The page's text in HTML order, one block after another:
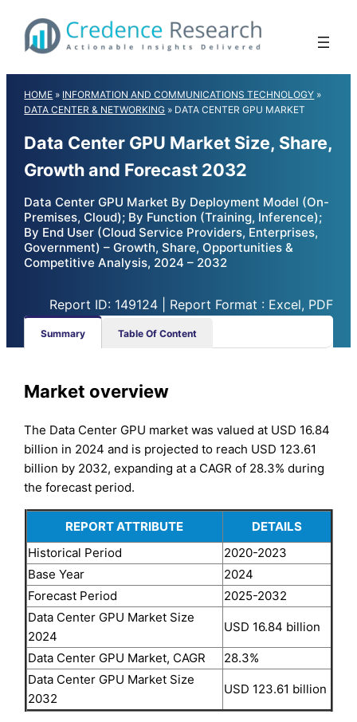
content
HOME » INFORMATION AND COMMUNICATIONS TECHNOLOGY »
DATA CENTER & NETWORKING » DATA CENTER GPU MARKET
Data Center GPU Market Size, Share,
Growth and Forecast 2032
Data Center GPU Market By Deployment Model (On-
Premises, Cloud); By Function (Training, Inference);
By End User (Cloud Service Providers, Enterprises,
Government) – Growth, Share, Opportunities &
Competitive Analysis, 2024 – 2032
Report ID: 149124 | Report Format : Excel, PDF
Summary Table Of Content
Market overview
The Data Center GPU market was valued at USD 16.84
billion in 2024 and is projected to reach USD 123.61
billion by 2032, expanding at a CAGR of 28.3% during
the forecast period.
REPORT ATTRIBUTE
DETAILS
Historical Period
2020-2023
Base Year
2024
Forecast Period
2025-2032
Data Center GPU Market Size
2024
USD 16.84 billion
Data Center GPU Market, CAGR
28.3%
Data Center GPU Market Size
2032
USD 123.61 billion